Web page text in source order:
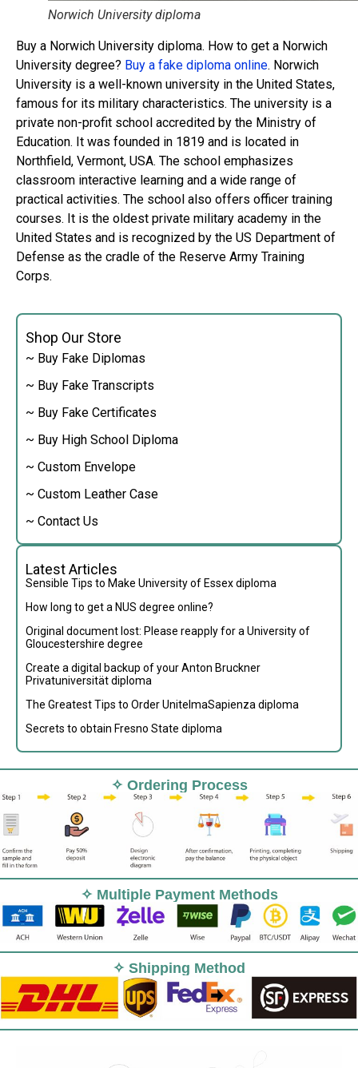
Shop Our Store
~ Buy Fake Diplomas
~ Buy Fake Transcripts
~ Buy Fake Certificates
~ Buy High School Diploma
~ Custom Envelope
~ Custom Leather Case
~ Contact Us
Latest Articles
Sensible Tips to Make University of Essex diploma
How long to get a NUS degree online?
Original document lost: Please reapply for a University of
Gloucestershire degree
Create a digital backup of your Anton Bruckner
Privatuniversität diploma
The Greatest Tips to Order UnitelmaSapienza diploma
Secrets to obtain Fresno State diploma
Norwich University diploma
Buy a Norwich University diploma. How to get a Norwich
University degree? Buy a fake diploma online. Norwich
University is a well-known university in the United States,
famous for its military characteristics. The university is a
private non-profit school accredited by the Ministry of
Education. It was founded in 1819 and is located in
Northfield, Vermont, USA. The school emphasizes
classroom interactive learning and a wide range of
practical activities. The school also offers officer training
courses. It is the oldest private military academy in the
United States and is recognized by the US Department of
Defense as the cradle of the Reserve Army Training
Corps.
✧ Ordering Process
✧ Multiple Payment Methods
✧ Shipping Method